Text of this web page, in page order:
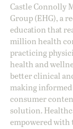
Castle Connolly
Group (EHG), a
education that
million health
practicing
health and
better clinical
making
consumer
solution.
empowered with